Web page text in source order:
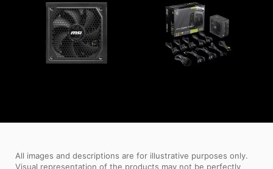
All images and descriptions are for illustrative purposes only.
Visual representation of the products may not be perfectly